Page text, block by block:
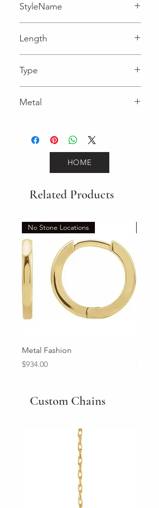
StyleName
Length
Type
Metal
HOME
Related Products
No Stone Locations
Metal Fashion
Price
$934.00
Price
Custom Chains